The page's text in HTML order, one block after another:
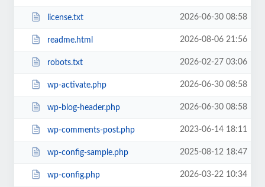
license.txt 2026-06-30 08:58
readme.html 2026-08-06 21:56
robots.txt 2026-02-27 03:06
wp-activate.php 2026-06-30 08:58
wp-blog-header.php 2026-06-30 08:58
wp-comments-post.php 2023-06-14 18:11
wp-config-sample.php 2025-08-12 18:47
wp-config.php 2026-03-22 10:34